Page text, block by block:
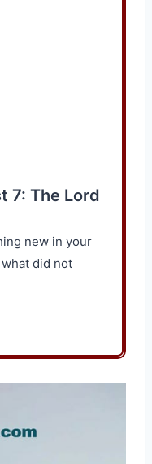
7: The Lord
new in your
did not